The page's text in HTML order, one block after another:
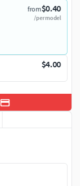
from$0.40
/per model
$4.00